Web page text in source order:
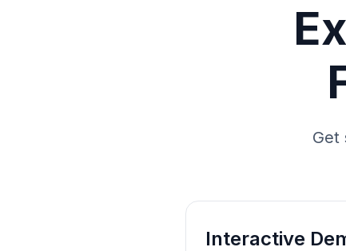
Get
Interactive